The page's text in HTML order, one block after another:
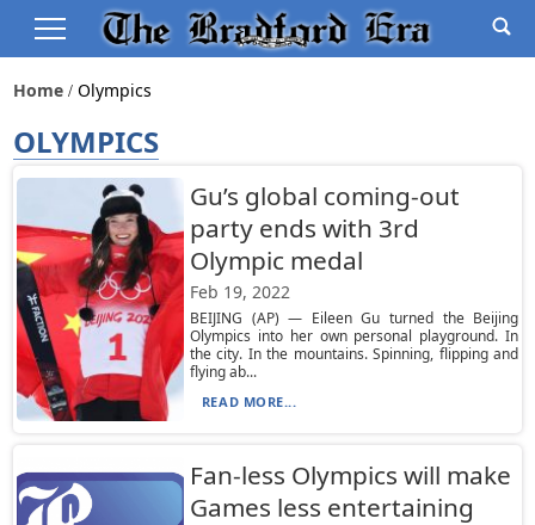
Home Olympics
OLYMPICS
Gu’s global coming-out
party ends with 3rd
Olympic medal
Feb 19, 2022
BEIJING (AP) — Eileen Gu turned the Beijing
Olympics into her own personal playground. In
the city. In the mountains. Spinning, flipping and
flying ab...
READ MORE...
Fan-less Olympics will make
Games less entertaining